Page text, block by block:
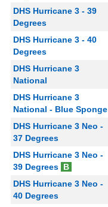
DHS Hurricane 3 - 39
Degrees
DHS Hurricane 3 - 40
Degrees
DHS Hurricane 3
National
DHS Hurricane 3
National - Blue Sponge
DHS Hurricane 3 Neo -
37 Degrees
DHS Hurricane 3 Neo -
39 Degrees B
DHS Hurricane 3 Neo -
40 Degrees